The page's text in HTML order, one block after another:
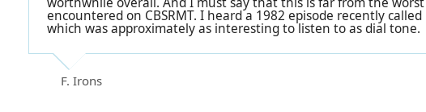
encountered on CBSRMT. I heard a 1982 episode recently
which was approximately as interesting to listen to as dial tone.
F. Irons